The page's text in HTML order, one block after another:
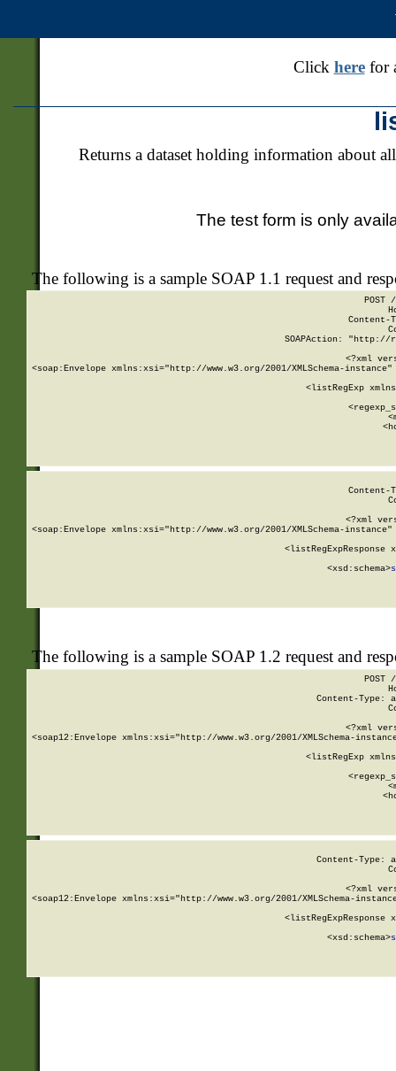
Click herefor
Returns a dataset holding information about
The test form is only
The following is a sample SOAP 1.1 request and
POST
SOAPAction: "http://
<?xml
<soap:Envelope xmlns:xsi="http://www.w3.org/2001/XMLSchema-
<listRegExp
<?xml
<soap:Envelope xmlns:xsi="http://www.w3.org/2001/XMLSchema-
<listRegExpResponse
        <xsd:schema>
The following is a sample SOAP 1.2 request and
POST
Content-Type:
<?xml
<soap12:Envelope xmlns:xsi="http://www.w3.org/2001/XMLSchema-
<listRegExp
Content-Type:
<?xml
<soap12:Envelope xmlns:xsi="http://www.w3.org/2001/XMLSchema-
<listRegExpResponse
        <xsd:schema>